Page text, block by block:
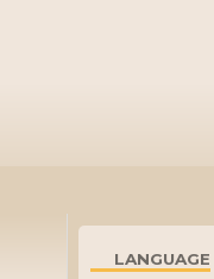
LANGUAGE